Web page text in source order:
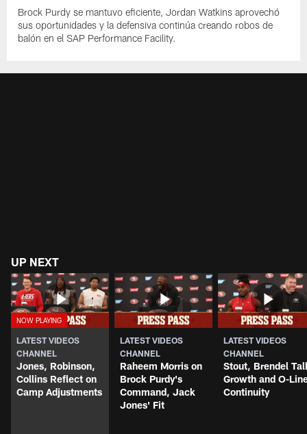
Brock Purdy se mantuvo eficiente, Jordan Watkins aprovechó
sus oportunidades y la defensiva continúa creando robos de
balón en el SAP Performance Facility.
UP NEXT
LATEST VIDEOS
CHANNEL
Jones, Robinson,
Collins Reflect on
Camp Adjustments
LATEST VIDEOS
CHANNEL
Raheem Morris on
Brock Purdy's
Command, Jack
Jones' Fit
LATEST VIDEOS
CHANNEL
Stout, Brendel
Growth and O-
Continuity